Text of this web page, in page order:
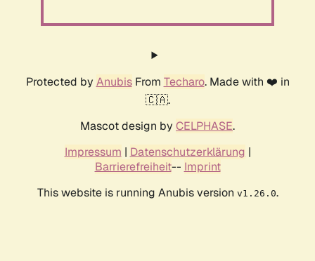
Protected by AnubisFrom Techaro. Made with ❤️ in
🇨🇦.
Mascot design by CELPHASE.
Impressum | Datenschutzerklärung |
Barrierefreiheit-- Imprint
This website is running Anubis version v1.26.0.